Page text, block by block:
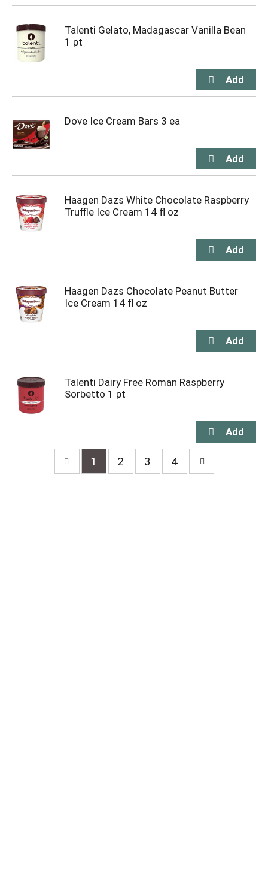
Talenti Gelato, Madagascar Vanilla Bean
1 pt
Dove Ice Cream Bars 3 ea
Haagen Dazs White Chocolate Raspberry
Truffle Ice Cream 14 fl oz
Haagen Dazs Chocolate Peanut Butter
Ice Cream 14 fl oz
Talenti Dairy Free Roman Raspberry
Sorbetto 1 pt
1 2 3 4